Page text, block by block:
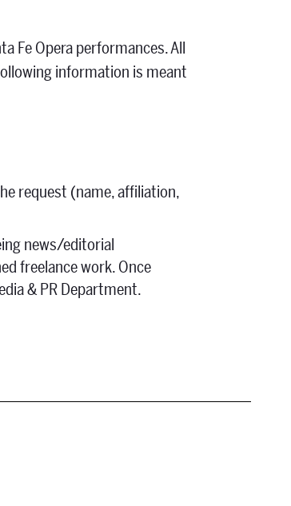
Fe Opera performances. All
information is meant
request (name, affiliation,
news/editorial
freelance work. Once
& PR Department.